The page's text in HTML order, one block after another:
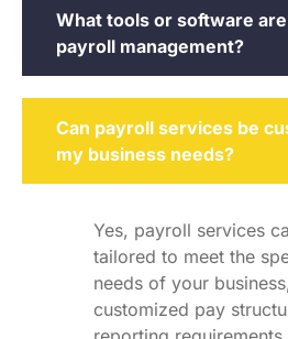
What tools or software
payroll management?
Can payroll services be
my business needs?
Yes, payroll services
tailored to meet the
needs of your
customized pay